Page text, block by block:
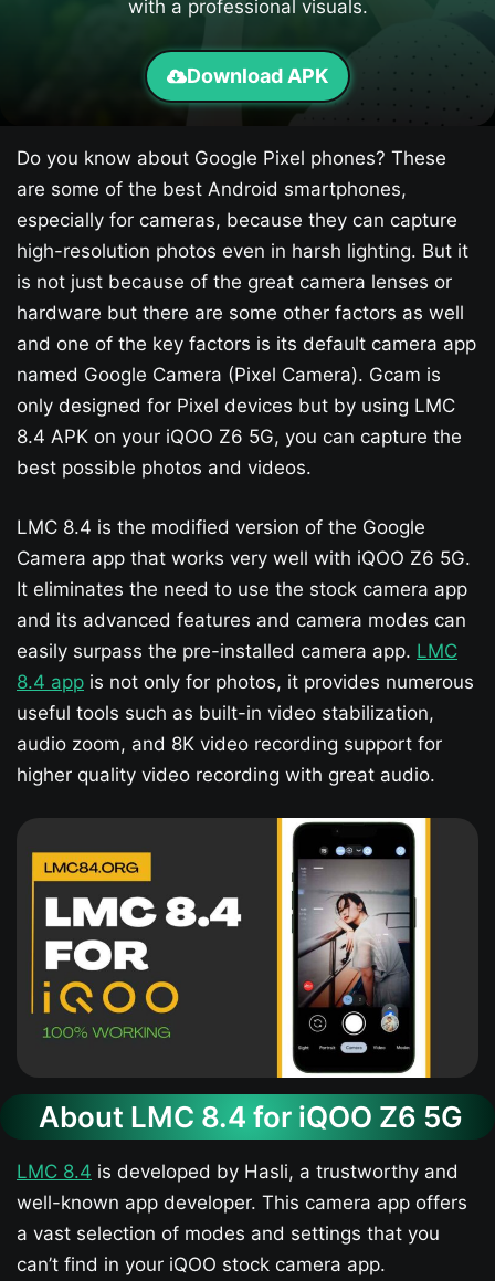
with a professional visuals.
Download APK
Do you know about Google Pixel phones? These
are some of the best Android smartphones,
especially for cameras, because they can capture
high-resolution photos even in harsh lighting. But it
is not just because of the great camera lenses or
hardware but there are some other factors as well
and one of the key factors is its default camera app
named Google Camera (Pixel Camera). Gcam is
only designed for Pixel devices but by using LMC
8.4 APK on your iQOO Z6 5G​, you can capture the
best possible photos and videos.
LMC 8.4 is the modified version of the Google
Camera app that works very well with iQOO Z6 5G​.
It eliminates the need to use the stock camera app
and its advanced features and camera modes can
easily surpass the pre-installed camera app. LMC
8.4 app is not only for photos, it provides numerous
useful tools such as built-in video stabilization,
audio zoom, and 8K video recording support for
higher quality video recording with great audio.
About LMC 8.4 for iQOO Z6 5G​
LMC 8.4 is developed by Hasli, a trustworthy and
well-known app developer. This camera app offers
a vast selection of modes and settings that you
can’t find in your iQOO stock camera app.